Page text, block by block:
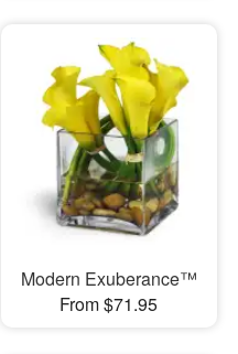
Modern Exuberance™
From $71.95